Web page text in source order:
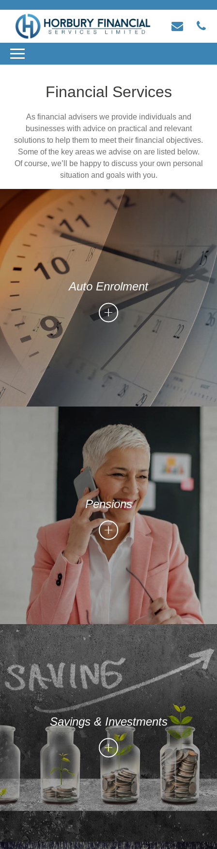
Financial Services
As financial advisers we provide individuals and
businesses with advice on practical and relevant
solutions to help them to meet their financial objectives.
Some of the key areas we advise on are listed below.
Of course, we’ll be happy to discuss your own personal
situation and goals with you.
Auto Enrolment
Pensions
Savings & Investments